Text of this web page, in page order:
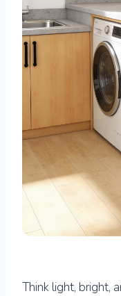
Think light, bright,